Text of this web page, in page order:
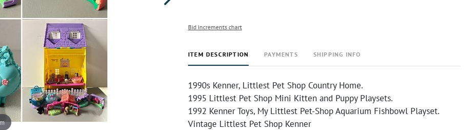
Bid increments chart
ITEM DESCRIPTION PAYMENTS SHIPPING INFO
1990s Kenner, Littlest Pet Shop Country Home.
1995 Littlest Pet Shop Mini Kitten and Puppy Playsets.
1992 Kenner Toys, My Littlest Pet-Shop Aquarium Fishbowl Playset.
Vintage Littlest Pet Shop Kenner